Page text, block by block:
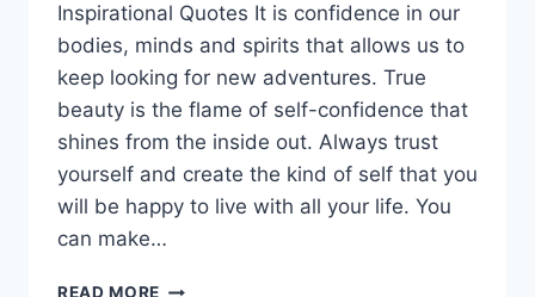
Inspirational Quotes It is confidence in our
bodies, minds and spirits that allows us to
keep looking for new adventures. True
beauty is the flame of self-confidence that
shines from the inside out. Always trust
yourself and create the kind of self that you
will be happy to live with all your life. You
can make…
READ MORE INSPIRING